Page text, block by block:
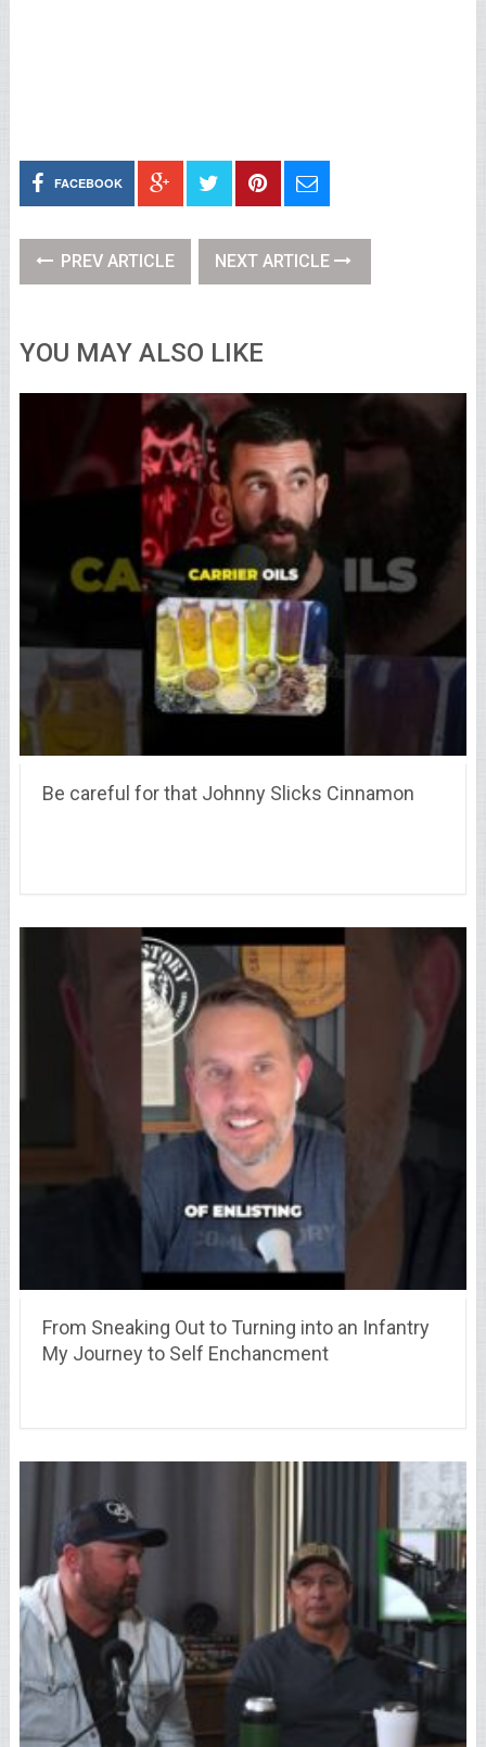
FACEBOOK
PREV ARTICLE NEXT ARTICLE
YOU MAY ALSO LIKE
Be careful for that Johnny Slicks Cinnamon
From Sneaking Out to Turning into an Infantry
My Journey to Self Enchancment